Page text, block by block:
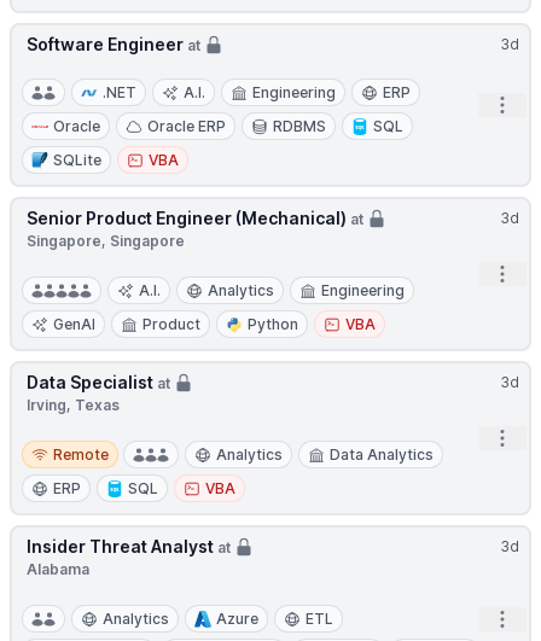
3d
Software Engineer at
.NET A.I. Engineering
ERP
Oracle
Oracle ERP RDBMS
SQL
SQLite
VBA
3d
Senior Product Engineer (Mechanical) at
Singapore, Singapore
A.I. Analytics
Engineering
GenAI
Product Python VBA
3d
Data Specialist at
Irving, Texas
Remote
Remote Analytics
Data Analytics
ERP
SQL VBA
3d
Insider Threat Analyst at
Alabama
Analytics Azure
ETL